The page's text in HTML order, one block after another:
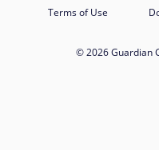
Terms of Use
© 2026 Guardian